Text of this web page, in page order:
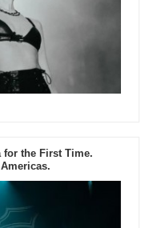
for the First Time.